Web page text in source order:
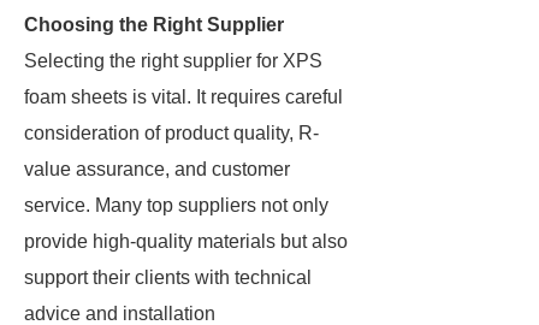
Choosing the Right Supplier
Selecting the right supplier for XPS
foam sheets is vital. It requires careful
consideration of product quality, R-
value assurance, and customer
service. Many top suppliers not only
provide high-quality materials but also
support their clients with technical
advice and installation